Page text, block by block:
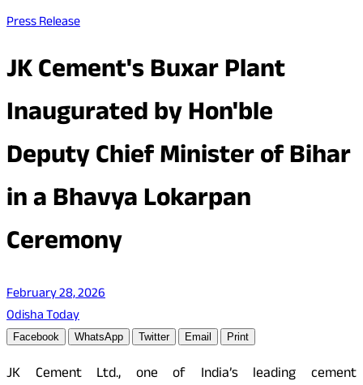
Press Release
JK Cement's Buxar Plant
Inaugurated by Hon'ble
Deputy Chief Minister of Bihar
in a Bhavya Lokarpan
Ceremony
February 28, 2026
Odisha Today
Facebook WhatsApp Twitter Email Print
JK Cement Ltd., one of India’s leading cement